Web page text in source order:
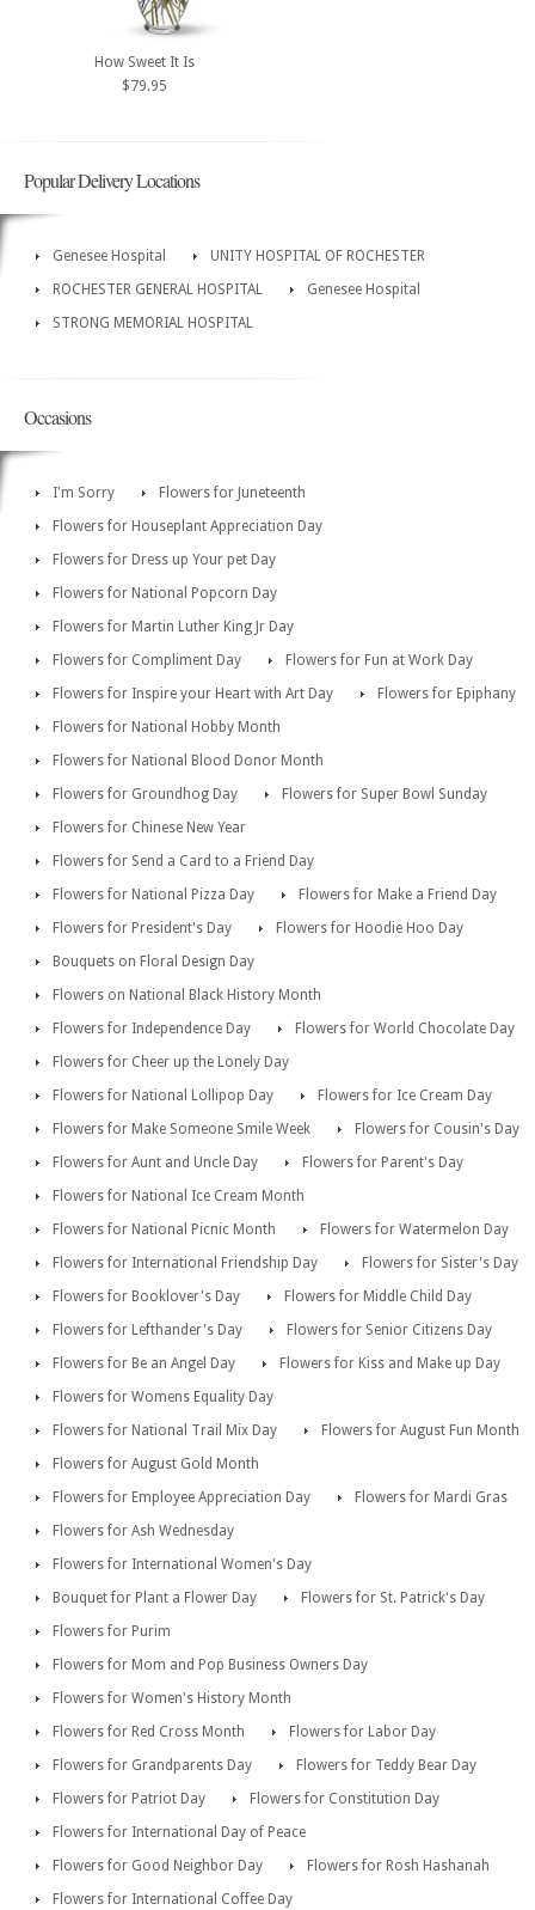
How Sweet It Is
$79.95
Popular Delivery Locations
Genesee Hospital
UNITY HOSPITAL OF ROCHESTER
ROCHESTER GENERAL HOSPITAL
Genesee Hospital
STRONG MEMORIAL HOSPITAL
Occasions
I'm Sorry
Flowers for Juneteenth
Flowers for Houseplant Appreciation Day
Flowers for Dress up Your pet Day
Flowers for National Popcorn Day
Flowers for Martin Luther King Jr Day
Flowers for Compliment Day
Flowers for Fun at Work Day
Flowers for Inspire your Heart with Art Day
Flowers for Epiphany
Flowers for National Hobby Month
Flowers for National Blood Donor Month
Flowers for Groundhog Day
Flowers for Super Bowl Sunday
Flowers for Chinese New Year
Flowers for Send a Card to a Friend Day
Flowers for National Pizza Day
Flowers for Make a Friend Day
Flowers for President's Day
Flowers for Hoodie Hoo Day
Bouquets on Floral Design Day
Flowers on National Black History Month
Flowers for Independence Day
Flowers for World Chocolate Day
Flowers for Cheer up the Lonely Day
Flowers for National Lollipop Day
Flowers for Ice Cream Day
Flowers for Make Someone Smile Week
Flowers for Cousin's Day
Flowers for Aunt and Uncle Day
Flowers for Parent's Day
Flowers for National Ice Cream Month
Flowers for National Picnic Month
Flowers for Watermelon Day
Flowers for International Friendship Day
Flowers for Sister's Day
Flowers for Booklover's Day
Flowers for Middle Child Day
Flowers for Lefthander's Day
Flowers for Senior Citizens Day
Flowers for Be an Angel Day
Flowers for Kiss and Make up Day
Flowers for Womens Equality Day
Flowers for National Trail Mix Day
Flowers for August Fun Month
Flowers for August Gold Month
Flowers for Employee Appreciation Day
Flowers for Mardi Gras
Flowers for Ash Wednesday
Flowers for International Women's Day
Bouquet for Plant a Flower Day
Flowers for St. Patrick's Day
Flowers for Purim
Flowers for Mom and Pop Business Owners Day
Flowers for Women's History Month
Flowers for Red Cross Month
Flowers for Labor Day
Flowers for Grandparents Day
Flowers for Teddy Bear Day
Flowers for Patriot Day
Flowers for Constitution Day
Flowers for International Day of Peace
Flowers for Good Neighbor Day
Flowers for Rosh Hashanah
Flowers for International Coffee Day